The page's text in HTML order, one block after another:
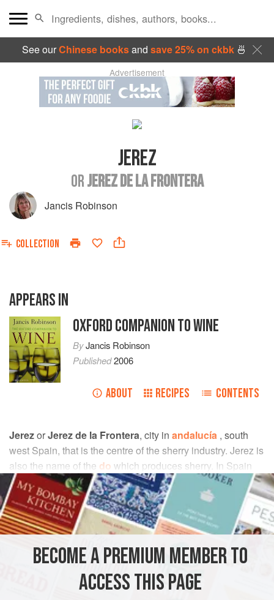
See ourChinese booksand save 25% on ckbk🍜
Advertisement
JEREZ
ORJEREZ DE LA FRONTERA
Jancis Robinson
COLLECTION
APPEARS IN
OXFORD COMPANION TO WINE
ByJancis Robinson
Published2006
ABOUT RECIPES CONTENTS
JerezorJerez de la Frontera, city in andalucía , south
west Spain, that is the centre of the sherry industry. Jerez is
also the name of the do which produces sherry. In Spain
the wine is known asvino de Jerez (or simplyJerez), and
sherry is an English corruption of the Spanish word (while
in France the town and drink are known respectively as
Xérès andxérès). The town owes its full name to the fact
Christian and Moorish Spain. For more details of Jerez’s
history and organization, seesherry
BECOME A PREMIUM MEMBER TO
ACCESS THIS PAGE